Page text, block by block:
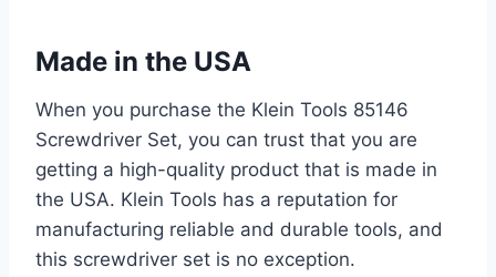
Made in the USA
When you purchase the Klein Tools 85146
Screwdriver Set, you can trust that you are
getting a high-quality product that is made in
the USA. Klein Tools has a reputation for
manufacturing reliable and durable tools, and
this screwdriver set is no exception.